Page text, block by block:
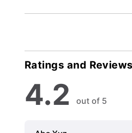
Ratings and Reviews
4.2 out of 5